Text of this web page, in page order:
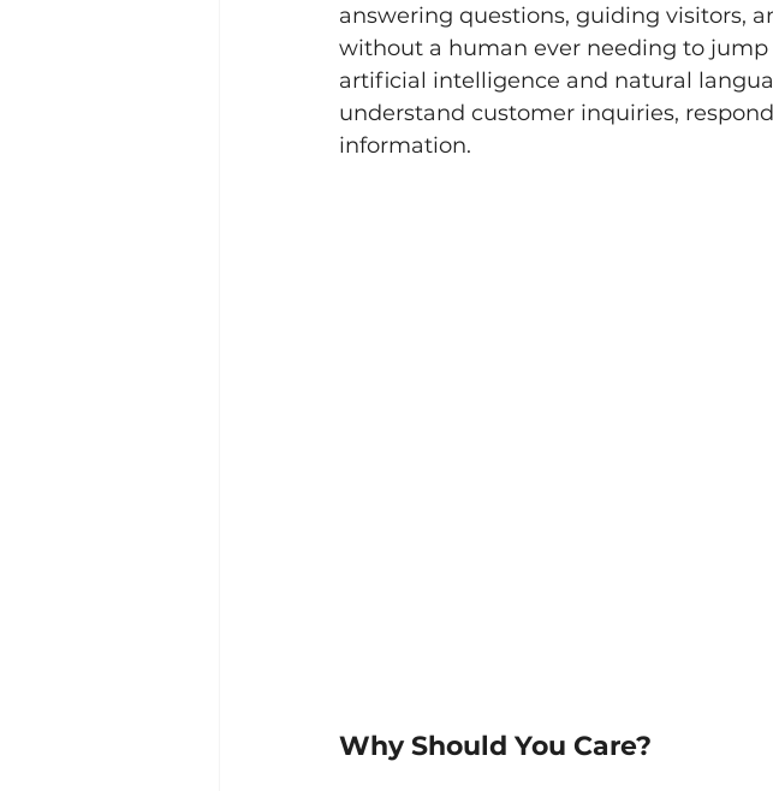
answering questions, guiding visitors,
without a human ever needing to
artificial intelligence and natural
understand customer inquiries,
information.
Why Should You Care?